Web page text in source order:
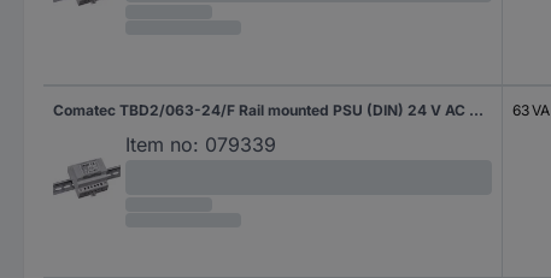
Comatec TBD2/063-24/F Rail mounted PSU (DIN) 24 V AC 2.63 A 63 VA Content 1 pc(s)
Item no: 079339
63 VA